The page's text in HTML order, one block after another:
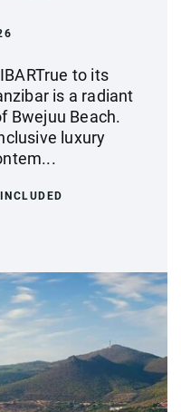
to its
is a radiant
Bwejuu Beach.
luxury